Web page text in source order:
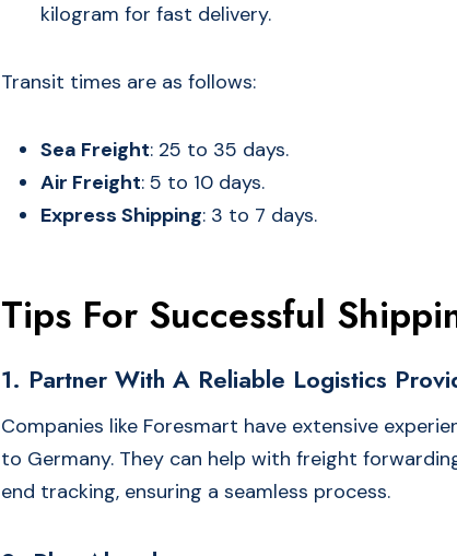
kilogram for fast delivery.
Transit times are as follows:
Sea Freight: 25 to 35 days.
Air Freight: 5 to 10 days.
Express Shipping: 3 to 7 days.
Tips For Successful
1. Partner With A Reliable Logistics
Companies like Foresmart have extensive
to Germany. They can help with freight
end tracking, ensuring a seamless process.